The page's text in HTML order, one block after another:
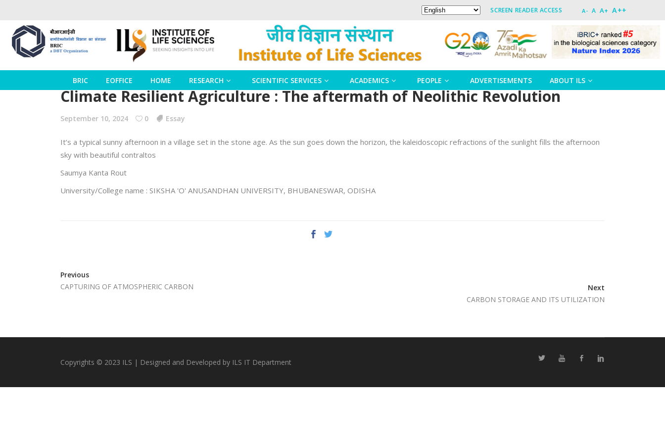
SCREEN READER ACCESS A- A A+ A++
BRIC EOFFICE HOME RESEARCH SCIENTIFIC SERVICES ACADEMICS PEOPLE ADVERTISEMENTS ABOUT ILS
Climate Resilient Agriculture : The aftermath of Neolithic Revolution
September 10, 2024 0 Essay
It’s a typical sunny afternoon in a village set in the stone age. As the sun goes down the horizon, the kaleidoscopic refractions of the sunlight fills the afternoon
sky with beautiful contraltos
Saumya Kanta Rout
University/College name : SIKSHA 'O' ANUSANDHAN UNIVERSITY, BHUBANESWAR, ODISHA
Previous
CAPTURING OF ATMOSPHERIC CARBON
Next
CARBON STORAGE AND ITS UTILIZATION
Copyrights © 2023 ILS | Designed and Developed by ILS IT Department